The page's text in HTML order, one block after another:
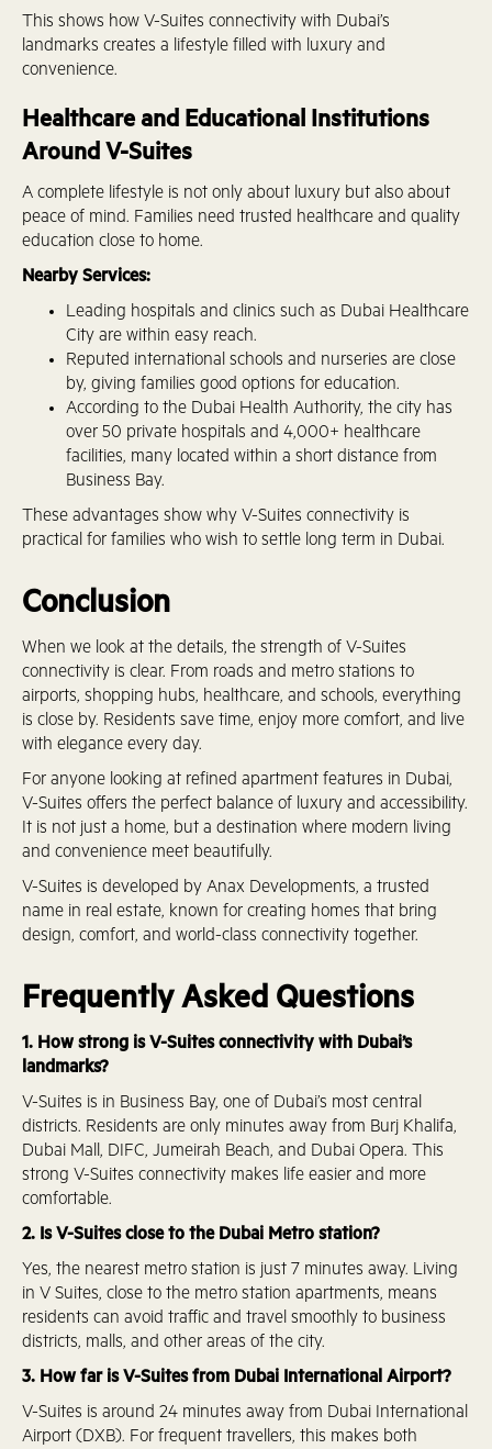
This shows how V-Suites connectivity with Dubai’s
landmarks creates a lifestyle filled with luxury and
convenience.
Healthcare and Educational Institutions
Around V-Suites
A complete lifestyle is not only about luxury but also about
peace of mind. Families need trusted healthcare and quality
education close to home.
Nearby Services:
Leading hospitals and clinics such as Dubai Healthcare
City are within easy reach.
Reputed international schools and nurseries are close
by, giving families good options for education.
According to the Dubai Health Authority, the city has
over 50 private hospitals and 4,000+ healthcare
facilities, many located within a short distance from
Business Bay.
These advantages show why V-Suites connectivity is
practical for families who wish to settle long term in Dubai.
Conclusion
When we look at the details, the strength of V-Suites
connectivity is clear. From roads and metro stations to
airports, shopping hubs, healthcare, and schools, everything
is close by. Residents save time, enjoy more comfort, and live
with elegance every day.
For anyone looking at refined apartment features in Dubai,
V-Suites offers the perfect balance of luxury and accessibility.
It is not just a home, but a destination where modern living
and convenience meet beautifully.
V-Suites is developed by Anax Developments, a trusted
name in real estate, known for creating homes that bring
design, comfort, and world-class connectivity together.
Frequently Asked Questions
1. How strong is V-Suites connectivity with Dubai’s
landmarks?
V-Suites is in Business Bay, one of Dubai’s most central
districts. Residents are only minutes away from Burj Khalifa,
Dubai Mall, DIFC, Jumeirah Beach, and Dubai Opera. This
strong V-Suites connectivity makes life easier and more
comfortable.
2. Is V-Suites close to the Dubai Metro station?
Yes, the nearest metro station is just 7 minutes away. Living
in V Suites, close to the metro station apartments, means
residents can avoid traffic and travel smoothly to business
districts, malls, and other areas of the city.
3. How far is V-Suites from Dubai International Airport?
V-Suites is around 24 minutes away from Dubai International
Airport (DXB). For frequent travellers, this makes both